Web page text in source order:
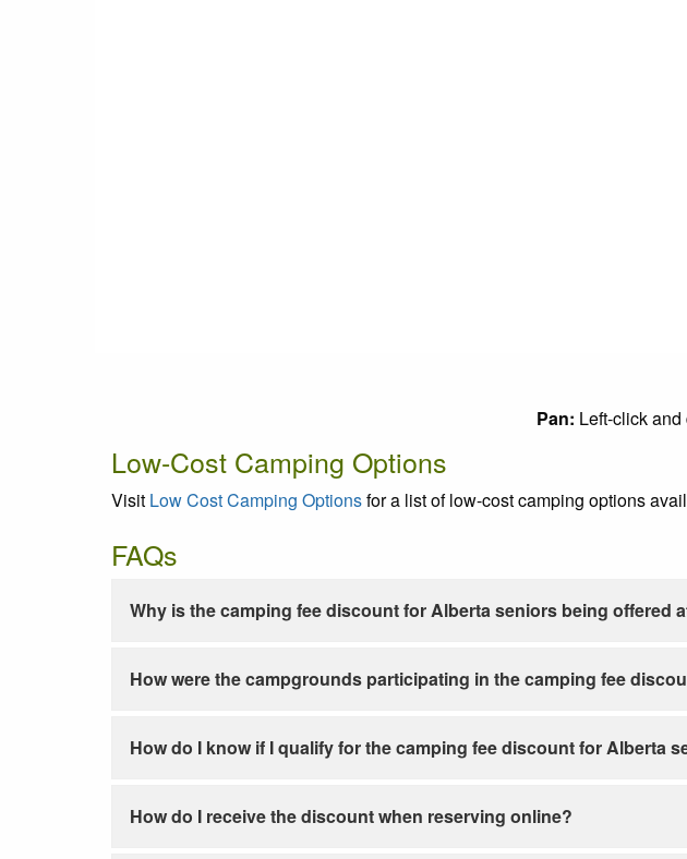
Pan: Left-click and
Low-Cost Camping Options
Visit Low Cost Camping Optionsfor a list of low-cost camping options
FAQs
Why is the camping fee discount for Alberta seniors being offered
How were the campgrounds participating in the camping fee
How do I know if I qualify for the camping fee discount for Alberta
How do I receive the discount when reserving online?